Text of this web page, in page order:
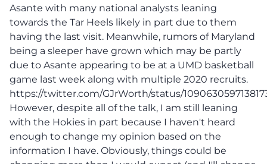
Asante with many national analysts leaning
towards the Tar Heels likely in part due to them
having the last visit. Meanwhile, rumors of Maryland
being a sleeper have grown which may be partly
due to Asante appearing to be at a UMD basketball
game last week along with multiple 2020 recruits.
https://twitter.com/GJrWorth/status/
However, despite all of the talk, I am still leaning
with the Hokies in part because I haven't heard
enough to change my opinion based on the
information I have. Obviously, things could be